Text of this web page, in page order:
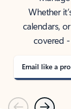
Whether
calendars,
covered
Email like a pro